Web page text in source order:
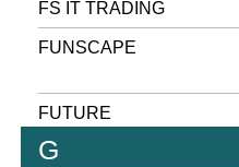
FS IT TRADING
FUNSCAPE
FUTURE
G